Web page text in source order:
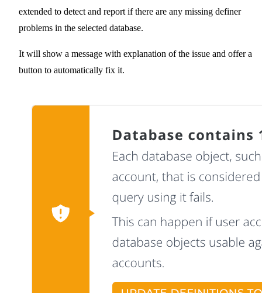
extended to detect and report if there are any missing definer
problems in the selected database.
It will show a message with explanation of the issue and offer a
button to automatically fix it.